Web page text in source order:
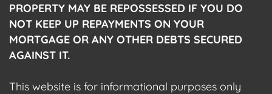
PROPERTY MAY BE REPOSSESSED IF YOU DO
NOT KEEP UP REPAYMENTS ON YOUR
MORTGAGE OR ANY OTHER DEBTS SECURED
AGAINST IT.
This website is for informational purposes only